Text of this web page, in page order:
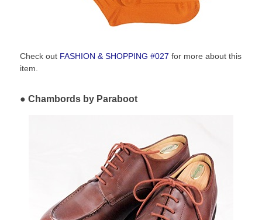
Check out FASHION & SHOPPING #027 for more about this
item.
Chambords by Paraboot